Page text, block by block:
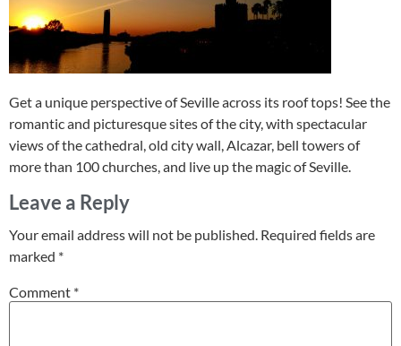
Get a unique perspective of Seville across its roof tops! See the
romantic and picturesque sites of the city, with spectacular
views of the cathedral, old city wall, Alcazar, bell towers of
more than 100 churches, and live up the magic of Seville.
Leave a Reply
Your email address will not be published. Required fields are
marked *
Comment *